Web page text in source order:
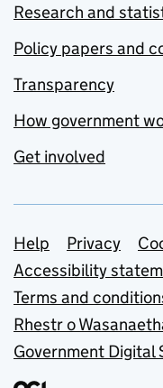
Research and
Policy papers and
Transparency
How government
Get involved
Support
Help Privacy
Accessibility
Terms and
Rhestr o
Government Digital